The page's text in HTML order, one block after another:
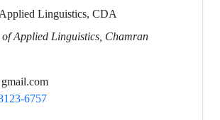
Linguistics, CDA
Applied Linguistics, Chamran
gmail.com
6757